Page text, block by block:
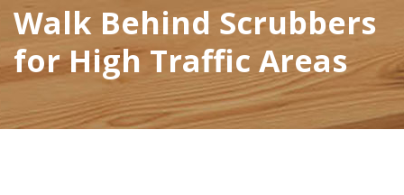
BLOG
ABOUT US
Walk Behind Scrubbers
for High Traffic Areas